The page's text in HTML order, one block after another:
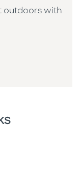
outdoors with